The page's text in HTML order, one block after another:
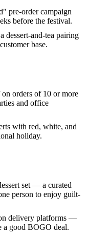
pre-order campaign
before the festival.
dessert-and-tea pairing
base.
orders of 10 or more
and office
with red, white, and
holiday.
set — a curated
person to enjoy guilt-
delivery platforms —
a good BOGO deal.